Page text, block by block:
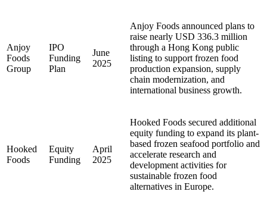
Anjoy
Foods
Group
IPO
Funding
Plan
June
2025
Anjoy Foods announced plans to
raise nearly USD 336.3 million
through a Hong Kong public
listing to support frozen food
production expansion, supply
chain modernization, and
international business growth.
Hooked
Foods
Equity
Funding
April
2025
Hooked Foods secured additional
equity funding to expand its plant-
based frozen seafood portfolio and
accelerate research and
development activities for
sustainable frozen food
alternatives in Europe.